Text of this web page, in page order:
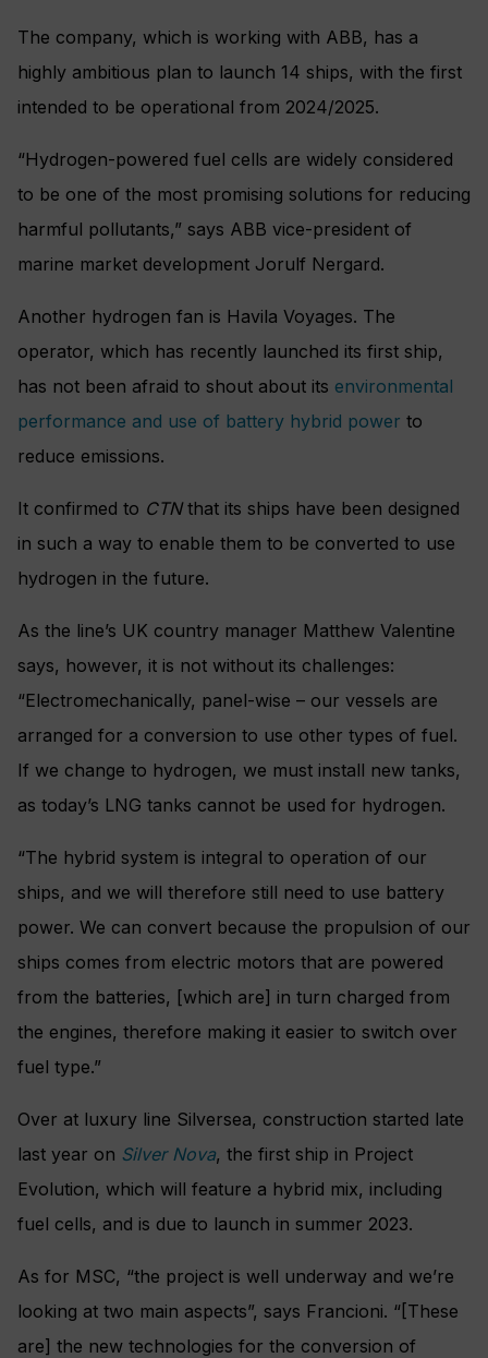
The company, which is working with ABB, has a
highly ambitious plan to launch 14 ships, with the first
intended to be operational from 2024/2025.
“Hydrogen-powered fuel cells are widely considered
to be one of the most promising solutions for reducing
harmful pollutants,” says ABB vice-president of
marine market development Jorulf Nergard.
Another hydrogen fan is Havila Voyages. The
operator, which has recently launched its first ship,
has not been afraid to shout about its environmental
performance and use of battery hybrid power to
reduce emissions.
It confirmed to CTNthat its ships have been designed
in such a way to enable them to be converted to use
hydrogen in the future.
As the line’s UK country manager Matthew Valentine
says, however, it is not without its challenges:
“Electromechanically, panel-wise – our vessels are
arranged for a conversion to use other types of fuel.
If we change to hydrogen, we must install new tanks,
as today’s LNG tanks cannot be used for hydrogen.
“The hybrid system is integral to operation of our
ships, and we will therefore still need to use battery
power. We can convert because the propulsion of our
ships comes from electric motors that are powered
from the batteries, [which are] in turn charged from
the engines, therefore making it easier to switch over
fuel type.”
Over at luxury line Silversea, construction started late
last year on Silver Nova, the first ship in Project
Evolution, which will feature a hybrid mix, including
fuel cells, and is due to launch in summer 2023.
As for MSC, “the project is well underway and we’re
looking at two main aspects”, says Francioni. “[These
are] the new technologies for the conversion of